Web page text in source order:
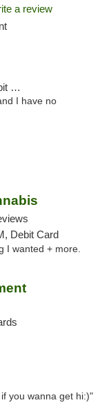
a review
I have no
Debit Card
I wanted + more.
you wanna get hi:)"